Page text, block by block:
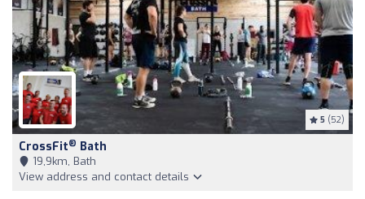
5 (52)
CrossFit® Bath
19,9km, Bath
View address and contact details